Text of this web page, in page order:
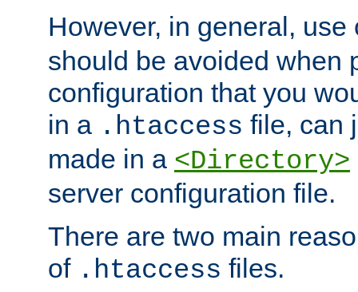
However, in general,
should be avoided when
configuration that you
in a .htaccess file, can
made in a <Directory>
server configuration file.
There are two main
of .htaccess files.